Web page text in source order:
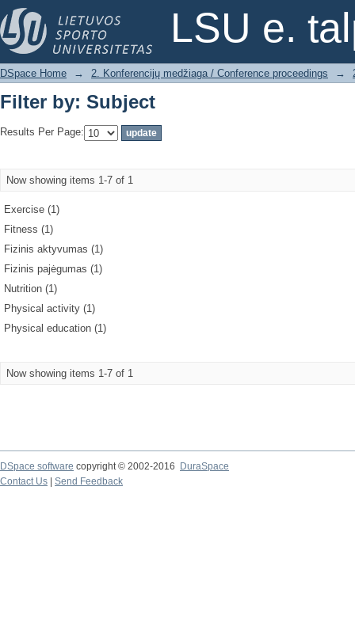
LSU e.
Filter by: Subject
DSpace Home → 2. Konferencijų medžiaga / Conference proceedings →
Filter by: Subject
Results Per Page:
Now showing items 1-7 of 1
Exercise (1)
Fitness (1)
Fizinis aktyvumas (1)
Fizinis pajėgumas (1)
Nutrition (1)
Physical activity (1)
Physical education (1)
Now showing items 1-7 of 1
DSpace software copyright © 2002-2016
DuraSpace
Contact Us
Send Feedback